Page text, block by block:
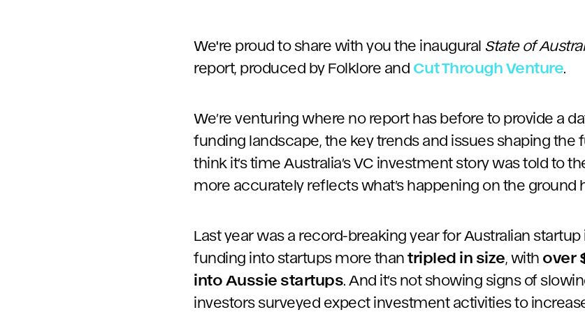
We're proud to share with you the inaugural State of
report, produced by Folklore and Cut Through Venture.
We’re venturing where no report has before to provide a
funding landscape, the key trends and issues shaping the
think it’s time Australia’s VC investment story was told to
more accurately reflects what’s happening on the ground
Last year was a record-breaking year for Australian
funding into startups more than tripled in size , with over
into Aussie startups. And it’s not showing signs of
investors surveyed expect investment activities to